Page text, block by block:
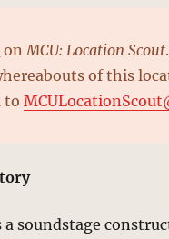
onMCU: Location Scout
of this
to
soundstage